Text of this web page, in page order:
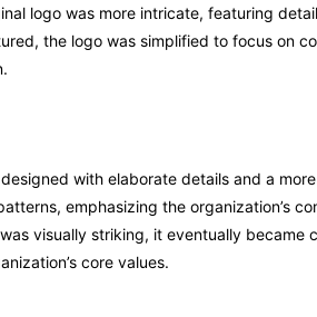
logo was more intricate, featuring
the logo was simplified to focus on
with elaborate details and a
emphasizing the organization’s
visually striking, it eventually became
core values.